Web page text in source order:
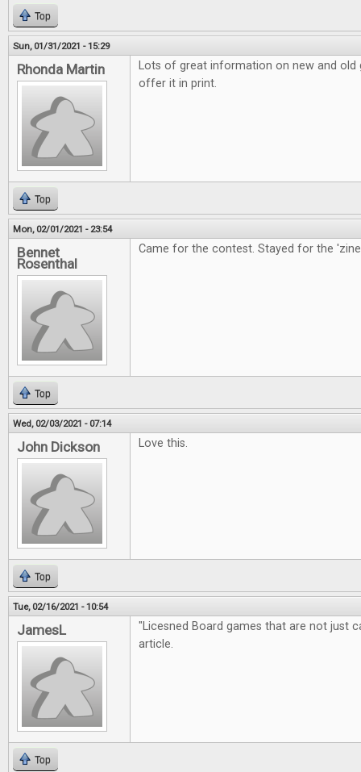
Top
Sun, 01/31/2021 - 15:29
Rhonda Martin
Lots of great information on new and old
offer it in print.
Top
Mon, 02/01/2021 - 23:54
Bennet
Rosenthal
Came for the contest. Stayed for the
Top
Wed, 02/03/2021 - 07:14
John Dickson Love this.
Top
Tue, 02/16/2021 - 10:54
JamesL
"Licesned Board games that are not just
article.
Top